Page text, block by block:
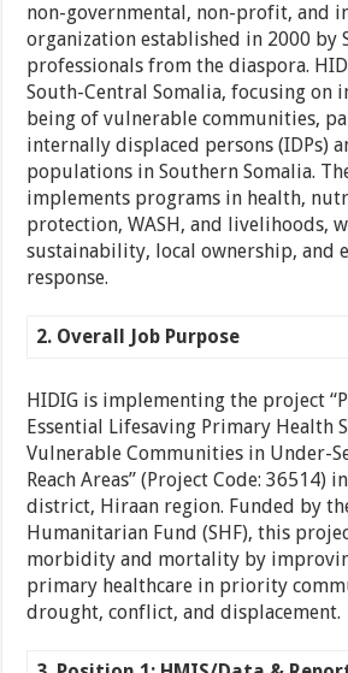
non-governmental, non-profit, and
organization established in 2000 by
professionals from the diaspora.
South-Central Somalia, focusing on
being of vulnerable communities,
internally displaced persons (IDPs)
populations in Southern Somalia.
implements programs in health,
protection, WASH, and livelihoods,
sustainability, local ownership, and
response.
2. Overall Job Purpose
HIDIG is implementing the project
Essential Lifesaving Primary Health
Vulnerable Communities in Under-
Reach Areas” (Project Code: 36514)
district, Hiraan region. Funded by
Humanitarian Fund (SHF), this
morbidity and mortality by
primary healthcare in priority
drought, conflict, and displacement.